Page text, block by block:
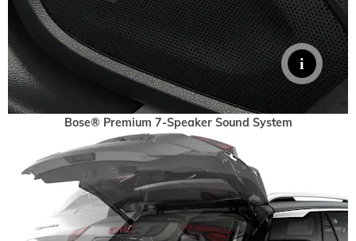
Bose® Premium 7-Speaker Sound System